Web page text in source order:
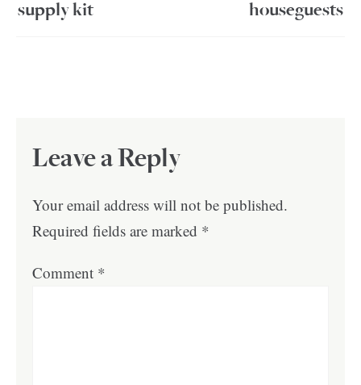
supply kit
houseguests
Leave a Reply
Your email address will not be published.
Required fields are marked *
Comment *